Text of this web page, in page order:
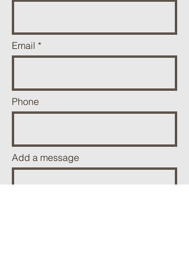
Email
Phone
Add a message